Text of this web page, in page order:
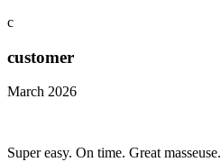
c
customer
March 2026
Super easy. On time. Great masseuse.